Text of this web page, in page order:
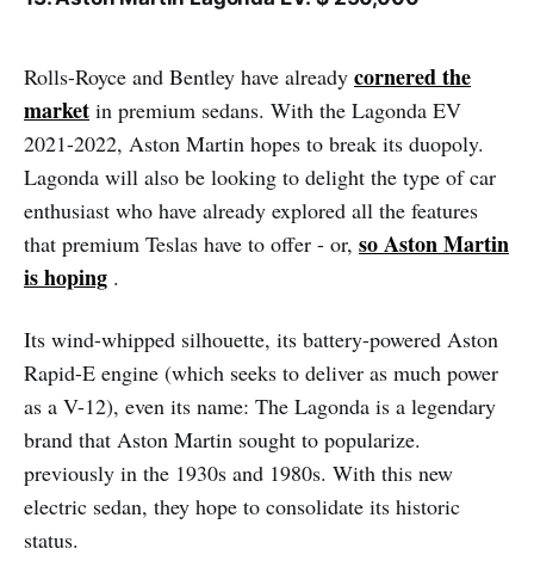
Rolls-Royce and Bentley have already cornered the
market in premium sedans. With the Lagonda EV
2021-2022, Aston Martin hopes to break its duopoly.
Lagonda will also be looking to delight the type of car
enthusiast who have already explored all the features
that premium Teslas have to offer - or, so Aston Martin
is hoping .
Its wind-whipped silhouette, its battery-powered Aston
Rapid-E engine (which seeks to deliver as much power
as a V-12), even its name: The Lagonda is a legendary
brand that Aston Martin sought to popularize.
previously in the 1930s and 1980s. With this new
electric sedan, they hope to consolidate its historic
status.